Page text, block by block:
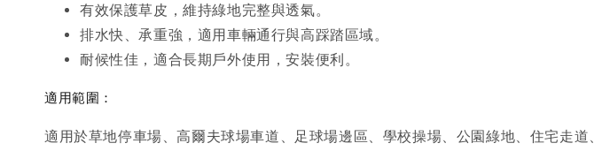
有效保護草皮，維持綠地完整與透氣。
排水快、承重強，適用車輛通行與高踩踏區域。
耐候性佳，適合長期戶外使用，安裝便利。
適用範圍：
適用於草地停車場、高爾夫球場車道、足球場邊區、學校操場、公園綠地、住宅走